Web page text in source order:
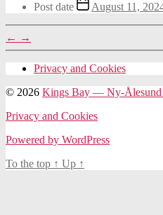
Post date August 11,
← →
Privacy and Cookies
© 2026 Kings Bay — Ny-Ålesund
Privacy and Cookies
Powered by WordPress
To the top ↑ Up ↑